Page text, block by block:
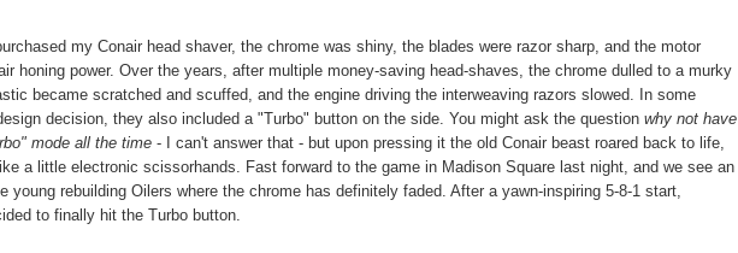
my Conair head shaver, the chrome was shiny, the blades were razor sharp, and the motor
honing power. Over the years, after multiple money-saving head-shaves, the chrome dulled to a murky
became scratched and scuffed, and the engine driving the interweaving razors slowed. In some
decision, they also included a "Turbo" button on the side. You might ask the question why not have
mode all the time - I can't answer that - but upon pressing it the old Conair beast roared back to life,
a little electronic scissorhands. Fast forward to the game in Madison Square last night, and we see an
young rebuilding Oilers where the chrome has definitely faded. After a yawn-inspiring 5-8-1 start,
to finally hit the Turbo button.